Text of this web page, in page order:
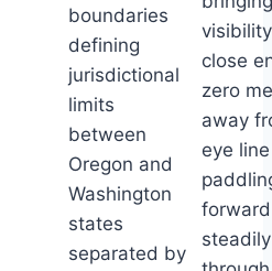
boundaries
defining
jurisdictional
limits
between
Oregon and
Washington
states
separated by
close
zero
away
eye
forward
steadily